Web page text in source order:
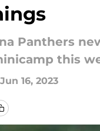
Panthers
this
Jun 16, 2023